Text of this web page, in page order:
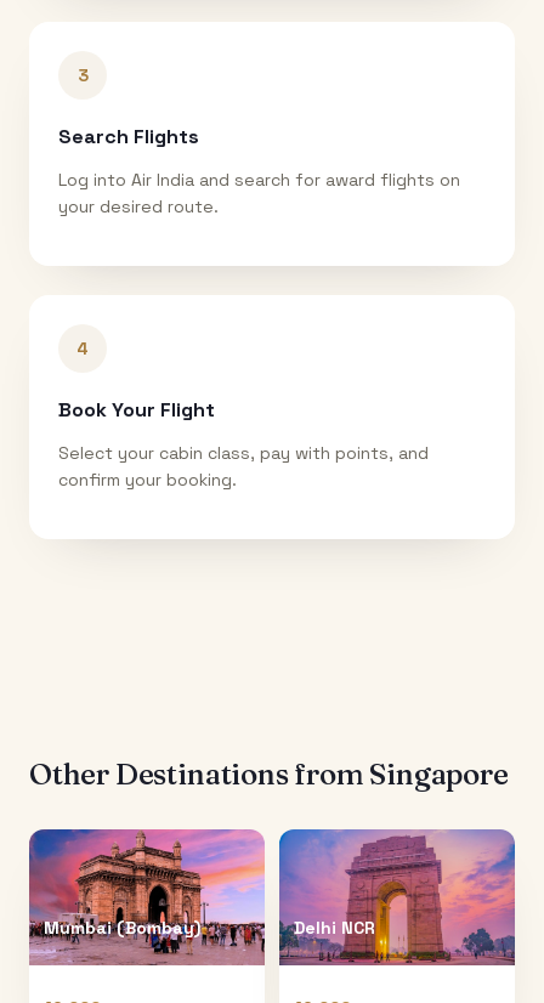
3
Search Flights
Log into Air India and search for award flights on
your desired route.
4
Book Your Flight
Select your cabin class, pay with points, and
confirm your booking.
Other Destinations from Singapore
Mumbai (Bombay) Delhi NCR